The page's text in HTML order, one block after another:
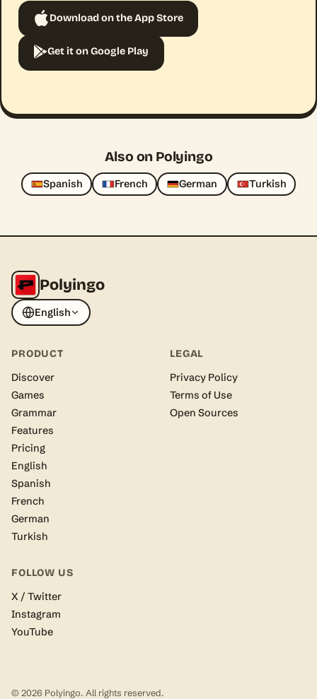
Download on the App Store
Get it on Google Play
Also on Polyingo
Spanish French German Turkish
Polyingo
English
PRODUCT
Discover
Games
Grammar
Features
Pricing
English
Spanish
French
German
Turkish
LEGAL
Privacy Policy
Terms of Use
Open Sources
FOLLOW US
X / Twitter
Instagram
YouTube
© 2026 Polyingo. All rights reserved.